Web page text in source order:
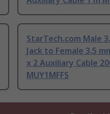
StarTech.com Male
Jack to Female 3.5
x 2 Auxiliary Cable
MUY1MFFS